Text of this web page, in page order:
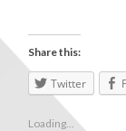
Share this:
Twitter
Loading...